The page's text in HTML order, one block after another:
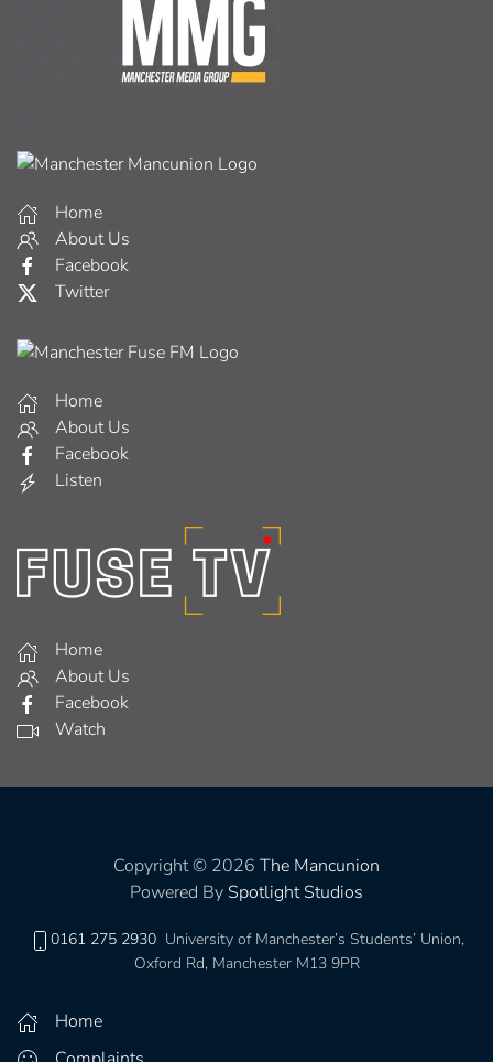
Home
About Us
Facebook
Twitter
Home
About Us
Facebook
Listen
Home
About Us
Facebook
Watch
Copyright © 2026 The Mancunion
Powered By Spotlight Studios
0161 275 2930 University of Manchester’s Students’ Union,
Oxford Rd, Manchester M13 9PR
Home